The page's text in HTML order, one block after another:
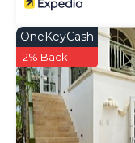
OneKeyCash
2% Back